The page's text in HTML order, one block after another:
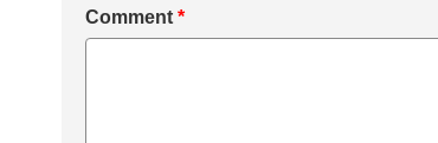
Comment *